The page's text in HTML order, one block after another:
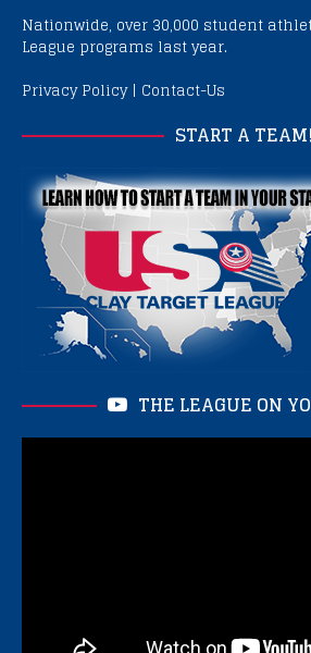
Nationwide, over 30,000 student
League programs last year.
Privacy Policy| Contact-Us
START A TEAM!
THE LEAGUE ON